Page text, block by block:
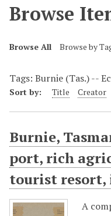
Browse
Browse All Browse by
Tags: Burnie (Tas.) --
Sort by: Title Creator
Burnie,
port, rich
tourist
A